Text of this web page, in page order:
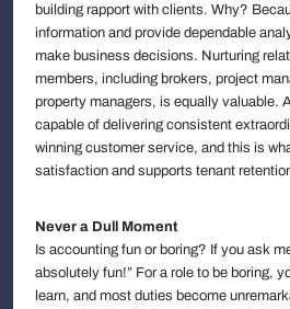
building rapport with clients. Why?
information and provide dependable
make business decisions. Nurturing
members, including brokers, project
property managers, is equally valuable.
capable of delivering consistent
winning customer service, and this is
satisfaction and supports tenant
Never a Dull Moment
Is accounting fun or boring? If you ask
absolutely fun!” For a role to be boring,
learn, and most duties become